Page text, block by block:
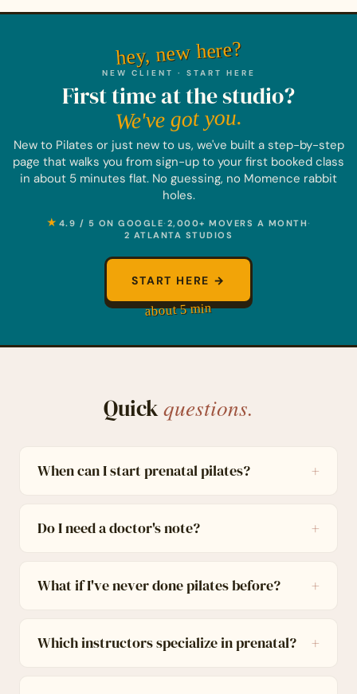
hey, new here?
NEW CLIENT · START HERE
First time at the studio?
We've got you.
New to Pilates or just new to us, we've built a step-by-step
page that walks you from sign-up to your first booked class
in about 5 minutes flat. No guessing, no Momence rabbit
holes.
★ 4.9 / 5 ON GOOGLE· 2,000+ MOVERS A MONTH·
2 ATLANTA STUDIOS
START HERE →
about 5 min
Quickquestions.
When can I start prenatal pilates?
Do I need a doctor's note?
What if I've never done pilates before?
Which instructors specialize in prenatal?